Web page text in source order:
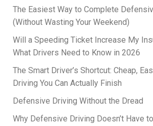
The Easiest Way to Complete
(Without Wasting Your Weekend)
Will a Speeding Ticket Increase My
What Drivers Need to Know in 2026
The Smart Driver’s Shortcut: Cheap,
Driving You Can Actually Finish
Defensive Driving Without the Dread
Why Defensive Driving Doesn’t Have